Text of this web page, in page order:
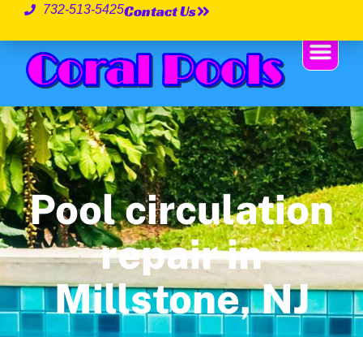
732-513-5425Contact Us
Pool circulation
repair in
Millstone, NJ